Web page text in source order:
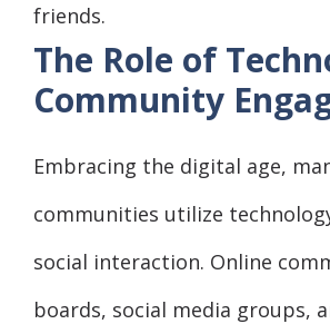
friends.
The Role of
Community
Embracing the digital age,
communities utilize
social interaction. Online
boards, social media groups,